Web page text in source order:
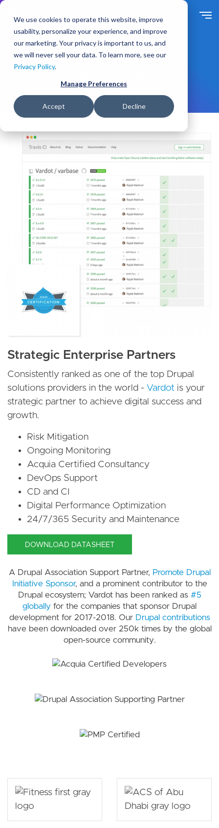
We use cookies to operate this website, improve
usability, personalize your experience, and improve
our marketing. Your privacy is important to us, and
we will never sell your data. To learn more, see our
Privacy Policy.
Manage Preferences
Accept Decline
t
o
a
n
t
e
Solutions By Need
Drupal Managed Services
Strategic Enterprise Partners
Consistently ranked as one of the top Drupal
solutions providers in the world - Vardot is your
strategic partner to achieve digital success and
growth.
Risk Mitigation
Ongoing Monitoring
Acquia Certified Consultancy
DevOps Support
CD and CI
Digital Performance Optimization
24/7/365 Security and Maintenance
DOWNLOAD DATASHEET
A Drupal Association Support Partner, Promote Drupal
Initiative Sponsor, and a prominent contributor to the
Drupal ecosystem; Vardot has been ranked as #5
globally for the companies that sponsor Drupal
development for 2017-2018. Our Drupal contributions
have been downloaded over 250k times by the global
open-source community.